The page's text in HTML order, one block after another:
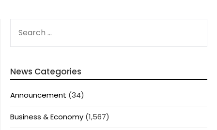
FOR:
News Categories
Announcement (34)
Business & Economy (1,567)